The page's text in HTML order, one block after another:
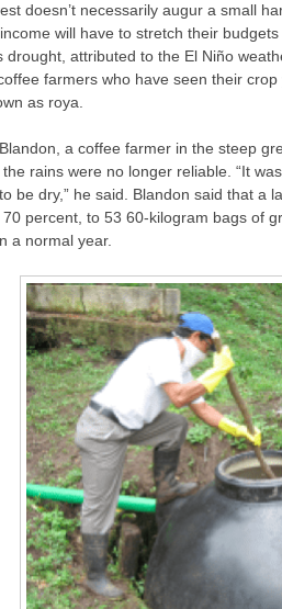
doesn’t necessarily augur a small
will have to stretch their
drought, attributed to the El Niño
farmers who have seen their
as roya.
a coffee farmer in the steep
rains were no longer reliable. “It
be dry,” he said. Blandon said that a
70 percent, to 53 60-kilogram bags of
a normal year.